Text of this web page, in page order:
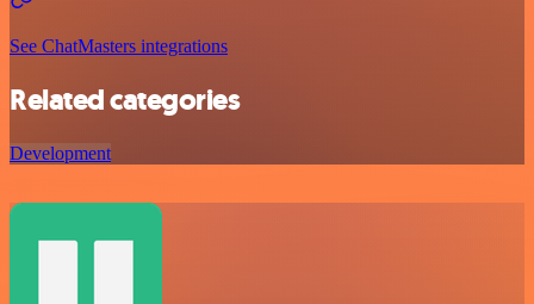
See ChatMasters integrations
Related categories
Development